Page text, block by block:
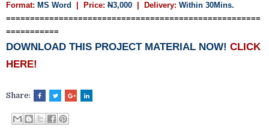
Format: MS Word | Price: N3,000 | Delivery: Within 30Mins.
=====================================================
===========
DOWNLOAD THIS PROJECT MATERIAL NOW! CLICK
HERE!
Share: